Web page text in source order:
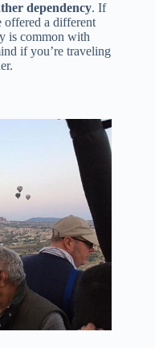
dependency. If
offered a different
is common with
if you’re traveling